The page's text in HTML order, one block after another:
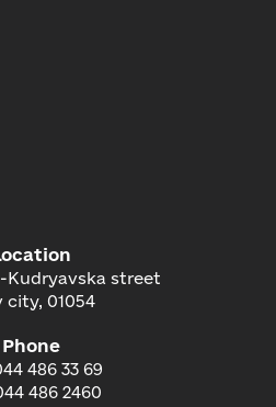
Kudryavska street
city, 01054
Phone
486 33 69
486 2460